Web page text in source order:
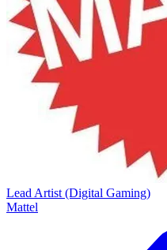
Lead Artist (Digital Gaming)
Mattel